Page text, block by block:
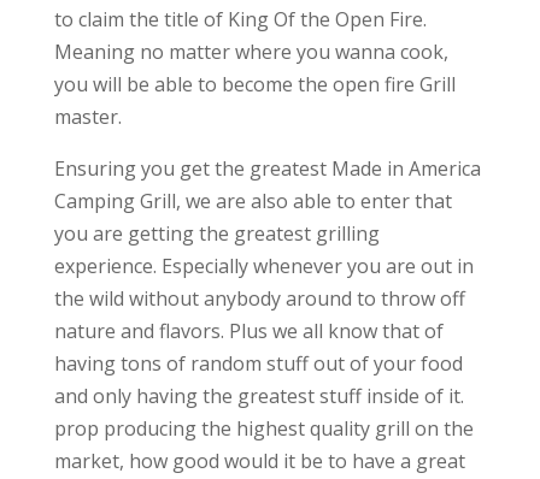
to claim the title of King Of the Open Fire.
Meaning no matter where you wanna cook,
you will be able to become the open fire Grill
master.
Ensuring you get the greatest Made in America
Camping Grill, we are also able to enter that
you are getting the greatest grilling
experience. Especially whenever you are out in
the wild without anybody around to throw off
nature and flavors. Plus we all know that of
having tons of random stuff out of your food
and only having the greatest stuff inside of it.
prop producing the highest quality grill on the
market, how good would it be to have a great